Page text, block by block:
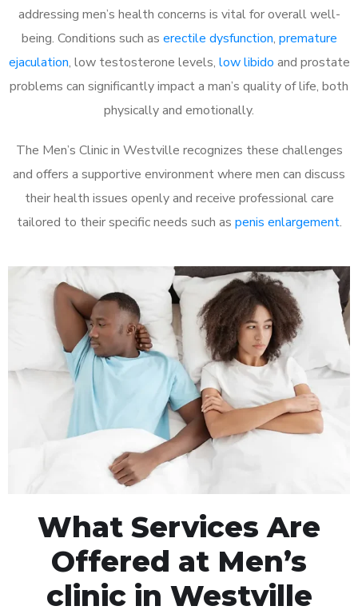
addressing men’s health concerns is vital for overall well-
being. Conditions such as erectile dysfunction, premature
ejaculation, low testosterone levels, low libido and prostate
problems can significantly impact a man’s quality of life, both
physically and emotionally.
The Men’s Clinic in Westville recognizes these challenges
and offers a supportive environment where men can discuss
their health issues openly and receive professional care
tailored to their specific needs such as penis enlargement.
What Services Are
Offered at Men’s
clinic in Westville